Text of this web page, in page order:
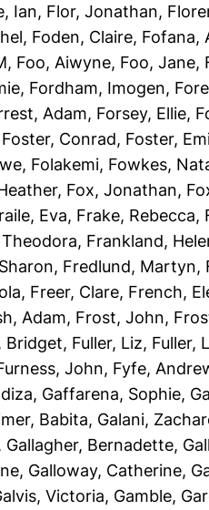
Ian, Flor, Jonathan,
, Foden, Claire, Fofana,
, Foo, Aiwyne, Foo, Jane,
, Fordham, Imogen,
Adam, Forsey, Ellie,
Foster, Conrad, Foster,
Folakemi, Fowkes,
, Fox, Jonathan,
Eva, Frake, Rebecca,
, Frankland,
, Fredlund, Martyn,
, Freer, Clare, French,
Adam, Frost, John,
Bridget, Fuller, Liz, Fuller,
John, Fyfe,
, Gaffarena, Sophie,
Babita, Galani,
, Gallagher, Bernadette,
, Galloway, Catherine,
Victoria, Gamble,